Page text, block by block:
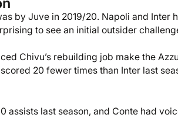
by Juve in 2019/20. Napoli and Inter
to see an initial outsider
Chivu’s rebuilding job make the
20 fewer times than Inter last
assists last season, and Conte had